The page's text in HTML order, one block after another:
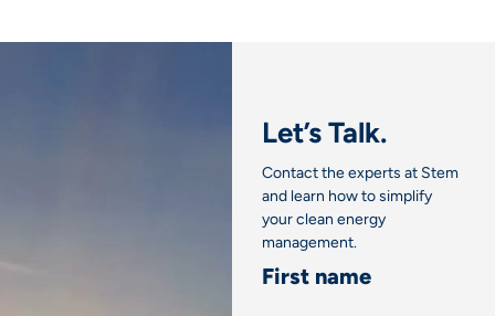
Let’s Talk.
Contact the experts at Stem
and learn how to simplify
your clean energy
management.
First name